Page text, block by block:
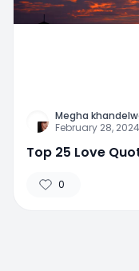
Megha
February 28, 2024
Top 25 Love
0